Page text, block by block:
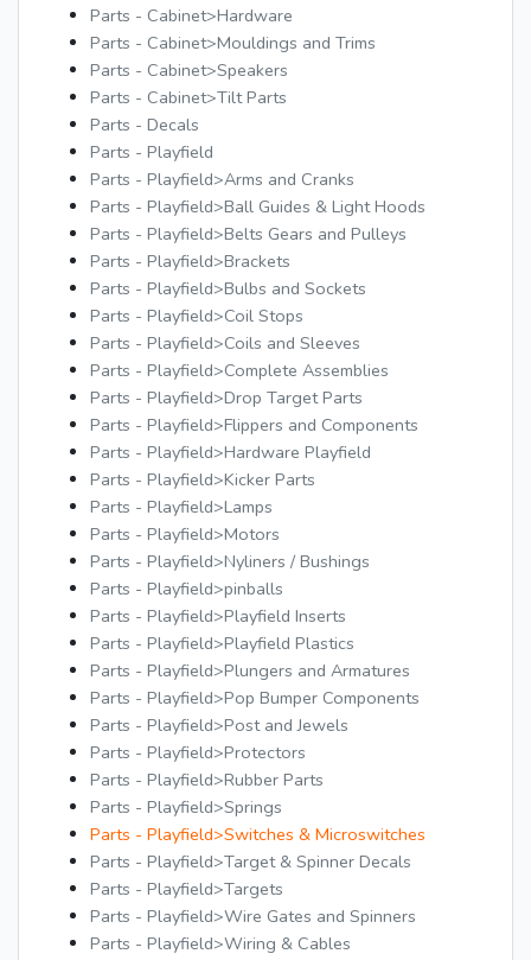
Parts - Cabinet>Hardware
Parts - Cabinet>Mouldings and Trims
Parts - Cabinet>Speakers
Parts - Cabinet>Tilt Parts
Parts - Decals
Parts - Playfield
Parts - Playfield>Arms and Cranks
Parts - Playfield>Ball Guides & Light Hoods
Parts - Playfield>Belts Gears and Pulleys
Parts - Playfield>Brackets
Parts - Playfield>Bulbs and Sockets
Parts - Playfield>Coil Stops
Parts - Playfield>Coils and Sleeves
Parts - Playfield>Complete Assemblies
Parts - Playfield>Drop Target Parts
Parts - Playfield>Flippers and Components
Parts - Playfield>Hardware Playfield
Parts - Playfield>Kicker Parts
Parts - Playfield>Lamps
Parts - Playfield>Motors
Parts - Playfield>Nyliners / Bushings
Parts - Playfield>pinballs
Parts - Playfield>Playfield Inserts
Parts - Playfield>Playfield Plastics
Parts - Playfield>Plungers and Armatures
Parts - Playfield>Pop Bumper Components
Parts - Playfield>Post and Jewels
Parts - Playfield>Protectors
Parts - Playfield>Rubber Parts
Parts - Playfield>Springs
Parts - Playfield>Switches & Microswitches
Parts - Playfield>Target & Spinner Decals
Parts - Playfield>Targets
Parts - Playfield>Wire Gates and Spinners
Parts - Playfield>Wiring & Cables